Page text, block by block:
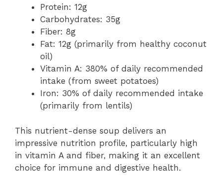
Protein: 12g
Carbohydrates: 35g
Fiber: 8g
Fat: 12g (primarily from healthy coconut
oil)
Vitamin A: 380% of daily recommended
intake (from sweet potatoes)
Iron: 30% of daily recommended intake
(primarily from lentils)
This nutrient-dense soup delivers an
impressive nutrition profile, particularly high
in vitamin A and fiber, making it an excellent
choice for immune and digestive health.